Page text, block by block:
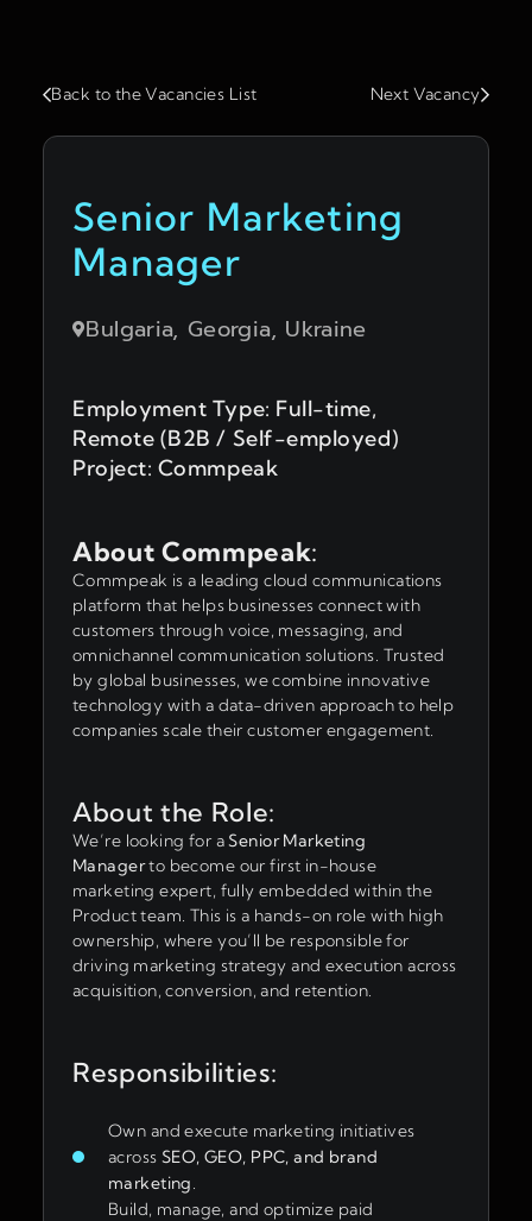
Back to the Vacancies List Next Vacancy
Senior Marketing
Manager
Bulgaria, Georgia, Ukraine
Employment Type: Full-time,
Remote (B2B / Self-employed)
Project: Commpeak
About Commpeak:
Commpeak is a leading cloud communications
platform that helps businesses connect with
customers through voice, messaging, and
omnichannel communication solutions. Trusted
by global businesses, we combine innovative
technology with a data-driven approach to help
companies scale their customer engagement.
About the Role:
We’re looking for aSenior Marketing
Managerto become our first in-house
marketing expert, fully embedded within the
Product team. This is a hands-on role with high
ownership, where you’ll be responsible for
driving marketing strategy and execution across
acquisition, conversion, and retention.
Responsibilities:
Own and execute marketing initiatives
across SEO, GEO, PPC, and brand
marketing.
Build, manage, and optimize paid